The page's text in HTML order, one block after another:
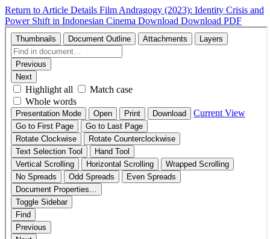
Return to Article Details Film Andragogy (2023): Identity Crisis and
Power Shift in Indonesian Cinema Download Download PDF